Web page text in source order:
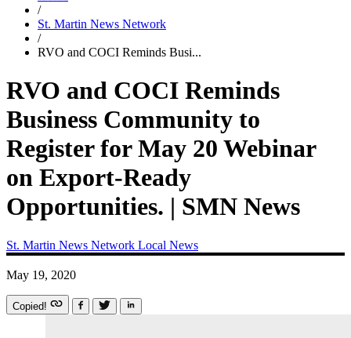
/
St. Martin News Network
/
RVO and COCI Reminds Busi...
RVO and COCI Reminds
Business Community to
Register for May 20 Webinar
on Export-Ready
Opportunities. | SMN News
St. Martin News Network Local News
May 19, 2020
Copied!